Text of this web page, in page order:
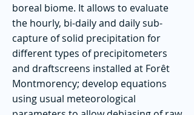
boreal biome. It allows to evaluate
the hourly, bi-daily and daily sub-
capture of solid precipitation for
different types of precipitometers
and draftscreens installed at Forêt
Montmorency; develop equations
using usual meteorological